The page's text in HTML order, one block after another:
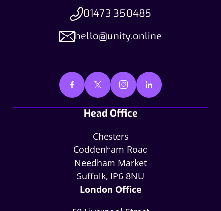
01473 350485
hello@unity.online
Head Office
Chesters
Coddenham Road
Needham Market
Suffolk, IP6 8NU
London Office